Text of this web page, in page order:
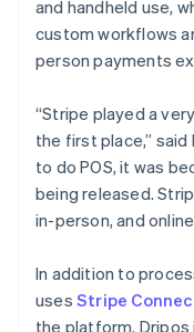
and handheld use,
custom workflows
person payments
“Stripe played a
the first place,” said
to do POS, it was
being released.
in-person, and
In addition to
uses Stripe
the platform.
Australia
English
Austria
Belgium
Nederlands Français
Brazil
Português English
Bulgaria
English
English Français
Croatia
EnglishItaliano